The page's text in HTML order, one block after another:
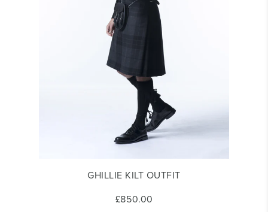
GHILLIE KILT OUTFIT
£850.00